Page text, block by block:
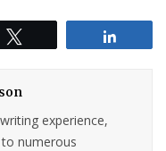
experience,
numerous